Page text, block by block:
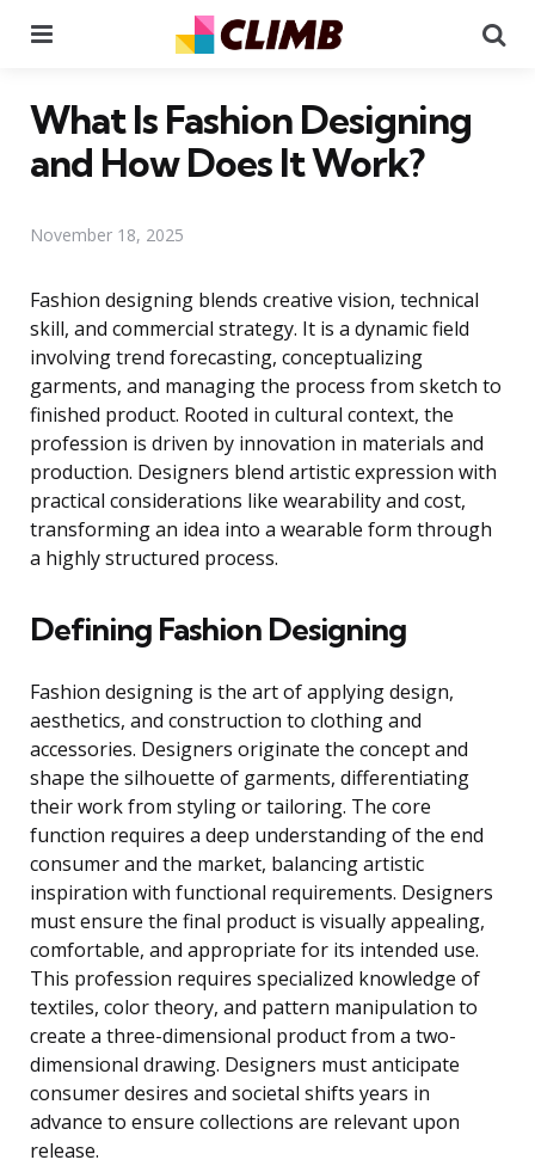
What Is Fashion Designing
and How Does It Work?
November 18, 2025
Fashion designing blends creative vision, technical
skill, and commercial strategy. It is a dynamic field
involving trend forecasting, conceptualizing
garments, and managing the process from sketch to
finished product. Rooted in cultural context, the
profession is driven by innovation in materials and
production. Designers blend artistic expression with
practical considerations like wearability and cost,
transforming an idea into a wearable form through
a highly structured process.
Defining Fashion Designing
Fashion designing is the art of applying design,
aesthetics, and construction to clothing and
accessories. Designers originate the concept and
shape the silhouette of garments, differentiating
their work from styling or tailoring. The core
function requires a deep understanding of the end
consumer and the market, balancing artistic
inspiration with functional requirements. Designers
must ensure the final product is visually appealing,
comfortable, and appropriate for its intended use.
This profession requires specialized knowledge of
textiles, color theory, and pattern manipulation to
create a three-dimensional product from a two-
dimensional drawing. Designers must anticipate
consumer desires and societal shifts years in
advance to ensure collections are relevant upon
release.